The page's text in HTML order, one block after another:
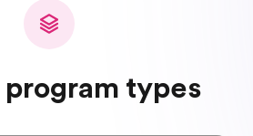
program types